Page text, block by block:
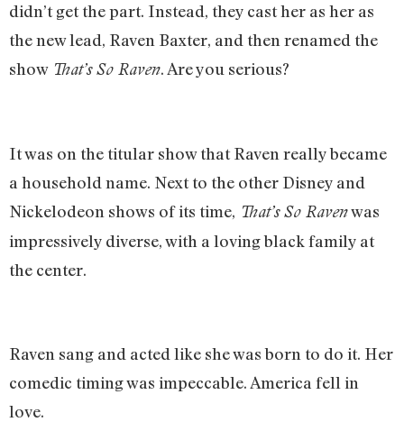
didn’t get the part. Instead, they cast her as her as
the new lead, Raven Baxter, and then renamed the
show That’s So Raven. Are you serious?
It was on the titular show that Raven really became
a household name. Next to the other Disney and
Nickelodeon shows of its time, That’s So Ravenwas
impressively diverse, with a loving black family at
the center.
Raven sang and acted like she was born to do it. Her
comedic timing was impeccable. America fell in
love.